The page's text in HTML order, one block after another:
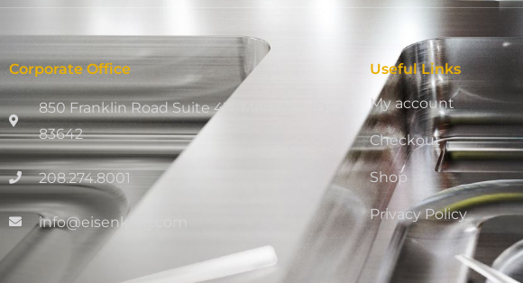
Corporate Office
850 Franklin Road Suite 411, Meridian, ID
83642
208.274.8001
info@eisenking.com
Useful Links
My account
Checkout
Shop
Privacy Policy